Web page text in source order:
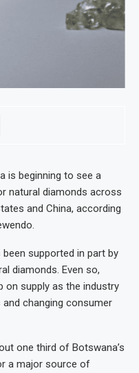
is beginning to see a
natural diamonds across
and China, according
supported in part by
diamonds. Even so,
on supply as the industry
changing consumer
one third of Botswana’s
a major source of